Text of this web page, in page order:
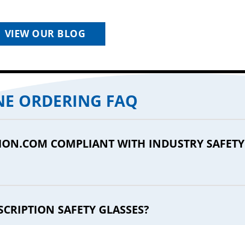
VIEW OUR BLOG
ORDERING FAQ
COMPLIANT WITH INDUSTRY SAFETY
SAFETY GLASSES?